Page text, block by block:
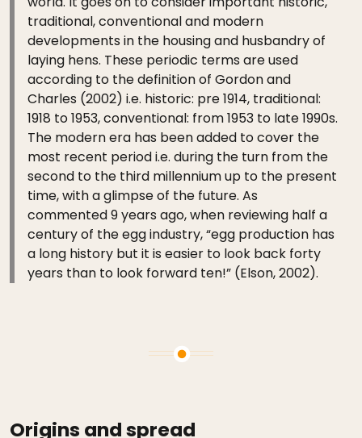
traditional, conventional and modern
developments in the housing and husbandry of
laying hens. These periodic terms are used
according to the definition of Gordon and
Charles (2002) i.e. historic: pre 1914, traditional:
1918 to 1953, conventional: from 1953 to late 1990s.
The modern era has been added to cover the
most recent period i.e. during the turn from the
second to the third millennium up to the present
time, with a glimpse of the future. As
commented 9 years ago, when reviewing half a
century of the egg industry, “egg production has
a long history but it is easier to look back forty
years than to look forward ten!” (Elson, 2002).
Origins and spread